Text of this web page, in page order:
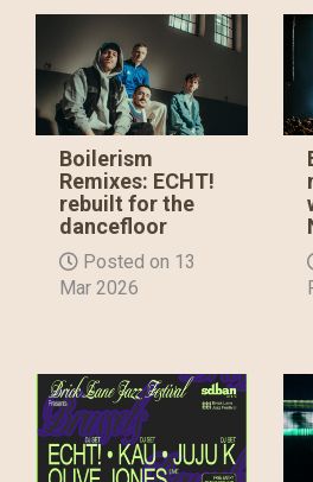
Boilerism
Remixes: ECHT!
rebuilt for the
dancefloor
Posted on 13
Mar 2026